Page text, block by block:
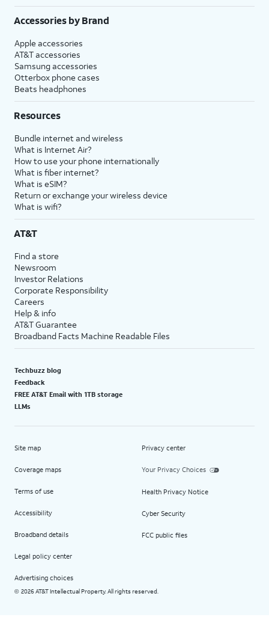
Accessories by Brand
Apple accessories
AT&T accessories
Samsung accessories
Otterbox phone cases
Beats headphones
Resources
Bundle internet and wireless
What is Internet Air?
How to use your phone internationally
What is fiber internet?
What is eSIM?
Return or exchange your wireless device
What is wifi?
AT&T
Find a store
Newsroom
Investor Relations
Corporate Responsibility
Careers
Help & info
AT&T Guarantee
Broadband Facts Machine Readable Files
Techbuzz blog
Feedback
FREE AT&T Email with 1TB storage
LLMs
Site map
Coverage maps
Terms of use
Accessibility
Broadband details
Legal policy center
Advertising choices
Privacy center
Your Privacy Choices
Health Privacy Notice
Cyber Security
FCC public files
© 2026 AT&T Intellectual Property. All rights reserved.